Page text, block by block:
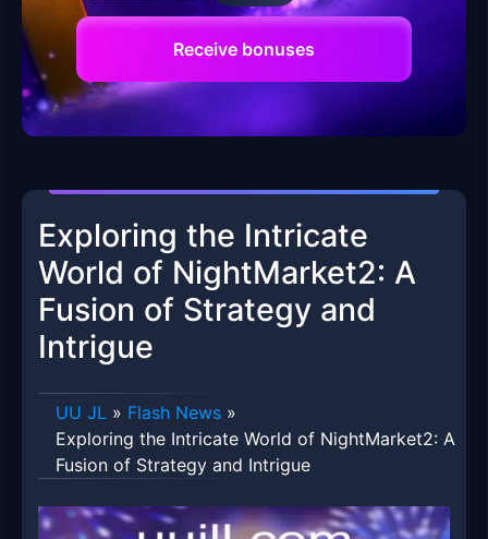
Receive bonuses
Exploring the Intricate
World of NightMarket2: A
Fusion of Strategy and
Intrigue
UU JL » Flash News »
Exploring the Intricate World of NightMarket2: A
Fusion of Strategy and Intrigue